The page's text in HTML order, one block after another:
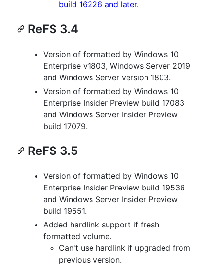
build 16226 and later.
ReFS 3.4
Version of formatted by Windows 10
Enterprise v1803, Windows Server 2019
and Windows Server version 1803.
Version of formatted by Windows 10
Enterprise Insider Preview build 17083
and Windows Server Insider Preview
build 17079.
ReFS 3.5
Version of formatted by Windows 10
Enterprise Insider Preview build 19536
and Windows Server Insider Preview
build 19551.
Added hardlink support if fresh
formatted volume.
Can't use hardlink if upgraded from
previous version.